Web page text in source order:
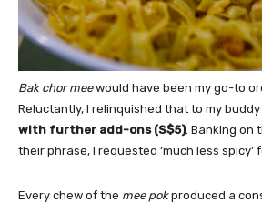
Bak chor meewould have been my go-to
Reluctantly, I relinquished that to my
with further add-ons (S$5). Banking on
their phrase, I requested ‘much less spicy’
Every chew of the mee pokproduced a